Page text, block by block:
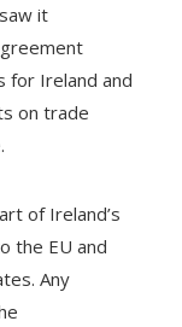
it
for Ireland and
on trade
of Ireland’s
the EU and
Any